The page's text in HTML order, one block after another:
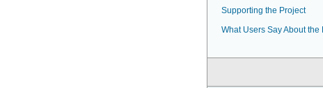
Supporting the Project
What Users Say About the